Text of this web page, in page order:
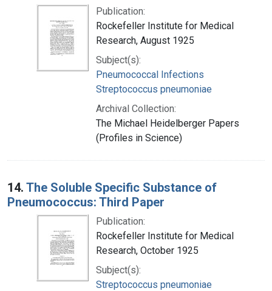
Publication:
Rockefeller Institute for Medical
Research, August 1925
Subject(s):
Pneumococcal Infections
Streptococcus pneumoniae
Archival Collection:
The Michael Heidelberger Papers
(Profiles in Science)
14. The Soluble Specific Substance of
Pneumococcus: Third Paper
Publication:
Rockefeller Institute for Medical
Research, October 1925
Subject(s):
Streptococcus pneumoniae